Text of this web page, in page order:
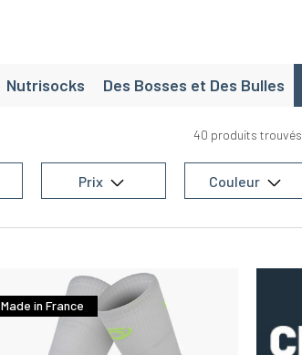
Nutrisocks Des Bosses et Des Bulles
40 produits trouvés
Prix Couleur
Made in France